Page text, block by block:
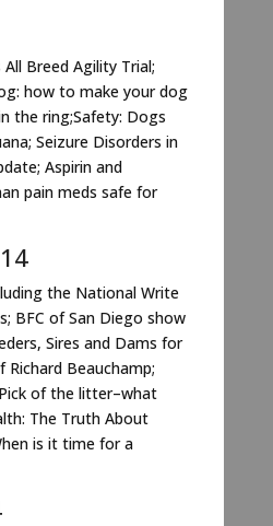
Breed Agility Trial;
how to make your dog
the ring;Safety: Dogs
Seizure Disorders in
Aspirin and
pain meds safe for
the National Write
BFC of San Diego show
Sires and Dams for
Richard Beauchamp;
of the litter–what
The Truth About
is it time for a